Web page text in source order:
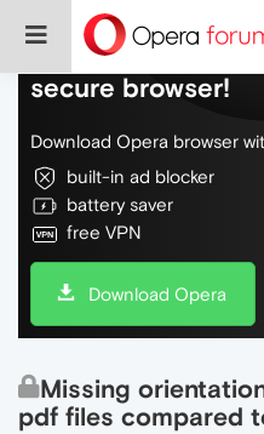
Do more on the
secure browser!
Download Opera browser
built-in ad blocker
battery saver
free VPN
Download Opera
Missing
pdf files compared